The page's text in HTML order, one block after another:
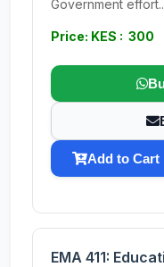
Government
Price: KES : 300
Add to Cart
EMA 411: